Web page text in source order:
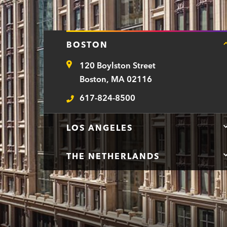
BOSTON
Address120 Boylston Street
Boston, MA 02116
Telephone
617-824-8500
LOS ANGELES
THE NETHERLANDS